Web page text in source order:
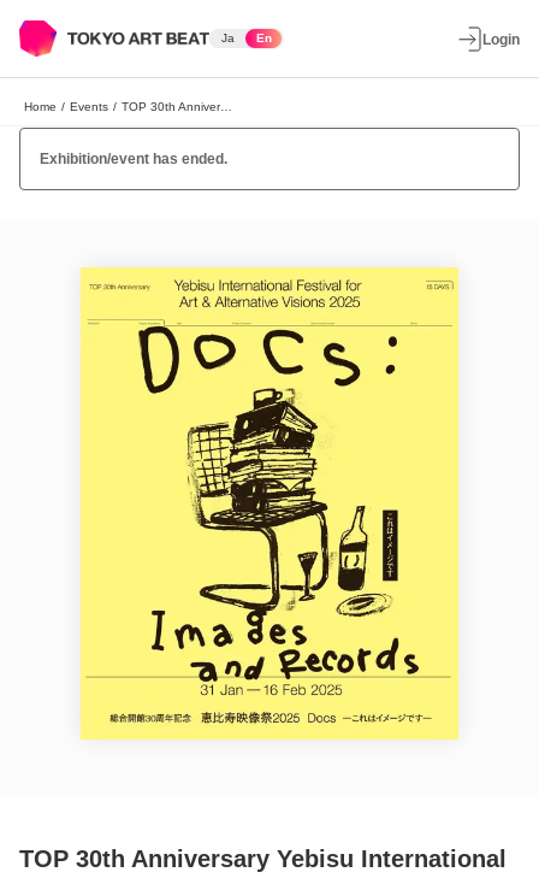
Ja En Login
Home / Events / TOP 30th Anniversary Yebisu International Festival for Art & Alternative Visions 2025 "Docs: Images and Records"
Exhibition/event has ended.
TOP 30th Anniversary Yebisu International